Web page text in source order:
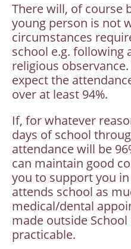
There will, of course
young person is not
circumstances
school e.g. following
religious
expect the
over at least 94%.
If, for whatever
days of school
attendance will be
can maintain good
you to support you
attends school as
medical/dental
made outside
practicable.